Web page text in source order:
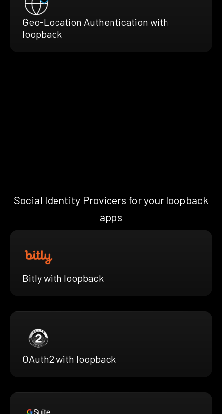
Geo-Location Authentication with
loopback
Social Identity Providers for your loopback
apps
Bitly with loopback
OAuth2 with loopback